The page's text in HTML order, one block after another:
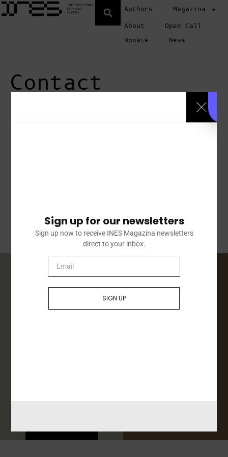
Authors
Magazina
About
Open Call
Donate
News
Contact
Questions or
to contact
Conferences
Sign up for our newsletters
Sign up now to receive INES Magazina newsletters
direct to your inbox.
SIGN UP